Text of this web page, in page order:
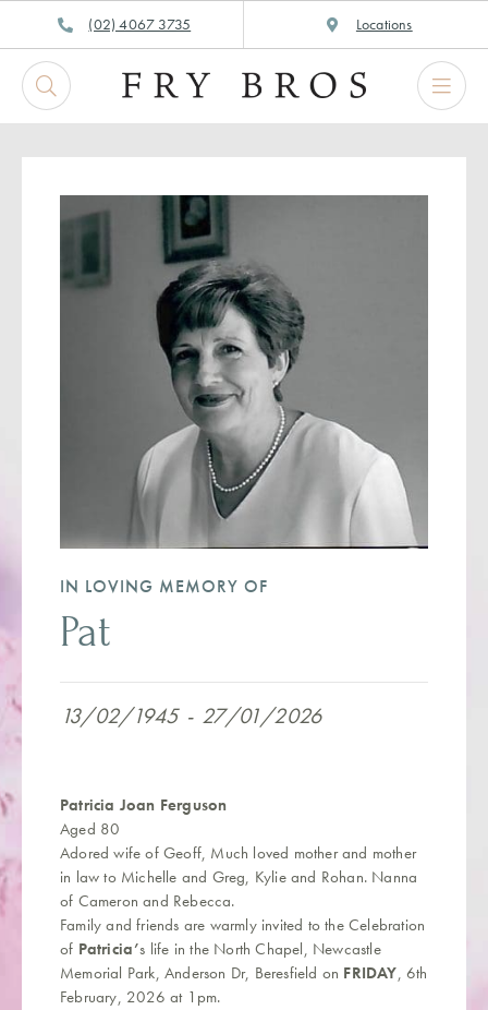
to
content
(02) 4067 3735 Locations
IN LOVING MEMORY OF
Pat
13/02/1945 - 27/01/2026
Patricia Joan Ferguson
Aged 80
Adored wife of Geoff, Much loved mother and mother
in law to Michelle and Greg, Kylie and Rohan. Nanna
of Cameron and Rebecca.
Family and friends are warmly invited to the Celebration
of Patricia’s life in the North Chapel, Newcastle
Memorial Park, Anderson Dr, Beresfield on FRIDAY, 6th
February, 2026 at 1pm.